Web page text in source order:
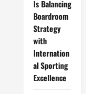
Is Balancing
Boardroom
Strategy
with
Internation
al Sporting
Excellence